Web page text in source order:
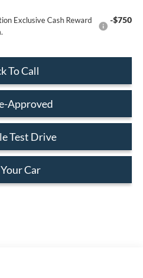
Exclusive Cash Reward
-$750
To Call
Approved
Test Drive
Car